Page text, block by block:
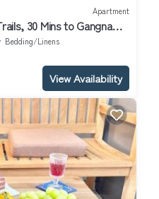
Apartment
30 Mins to Gangnam
Bedding/Linens
View Availability